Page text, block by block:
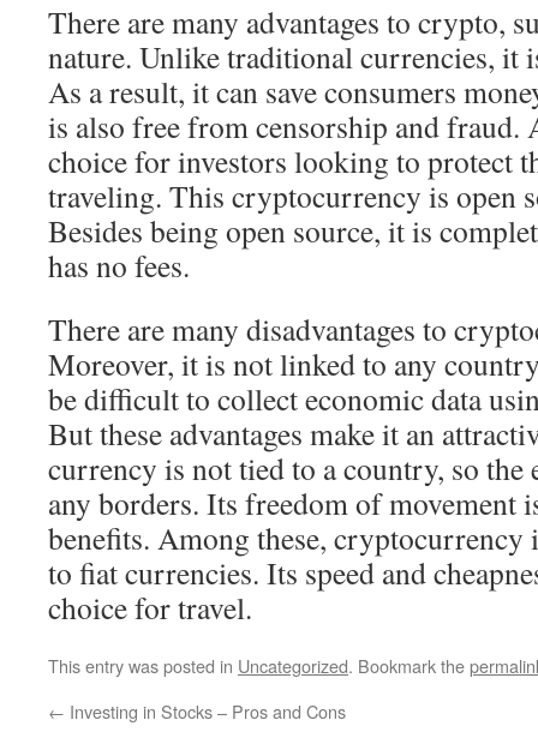
There are many advantages to crypto,
nature. Unlike traditional currencies, it
As a result, it can save consumers
is also free from censorship and fraud.
choice for investors looking to protect
traveling. This cryptocurrency is open
Besides being open source, it is
has no fees.
There are many disadvantages to
Moreover, it is not linked to any
be difficult to collect economic data
But these advantages make it an
currency is not tied to a country, so
any borders. Its freedom of movement
benefits. Among these, cryptocurrency
to fiat currencies. Its speed and
choice for travel.
This entry was posted in Uncategorized. Bookmark the
← Investing in Stocks – Pros and Cons